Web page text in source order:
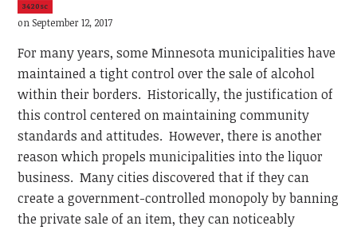
3420sc
on September 12, 2017
For many years, some Minnesota municipalities have
maintained a tight control over the sale of alcohol
within their borders. Historically, the justification of
this control centered on maintaining community
standards and attitudes. However, there is another
reason which propels municipalities into the liquor
business. Many cities discovered that if they can
create a government-controlled monopoly by banning
the private sale of an item, they can noticeably